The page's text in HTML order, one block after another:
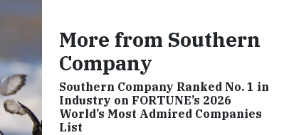
More from Southern
Company
Southern Company Ranked No. 1 in
Industry on FORTUNE’s 2026
World’s Most Admired Companies
List